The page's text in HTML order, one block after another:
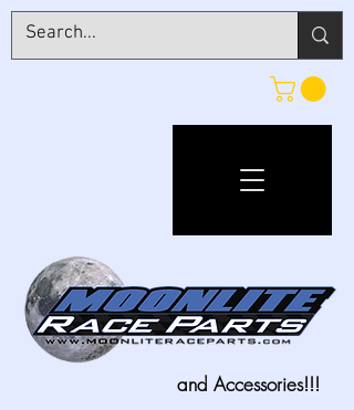
and Accessories!!!